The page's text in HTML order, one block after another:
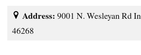
Address: 9001 N. Wesleyan Rd
46268